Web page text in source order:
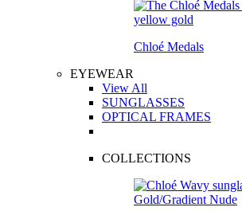
Chloé Medals
EYEWEAR
View All
SUNGLASSES
OPTICAL FRAMES
COLLECTIONS